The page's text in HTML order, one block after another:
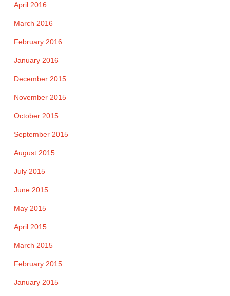
April 2016
March 2016
February 2016
January 2016
December 2015
November 2015
October 2015
September 2015
August 2015
July 2015
June 2015
May 2015
April 2015
March 2015
February 2015
January 2015